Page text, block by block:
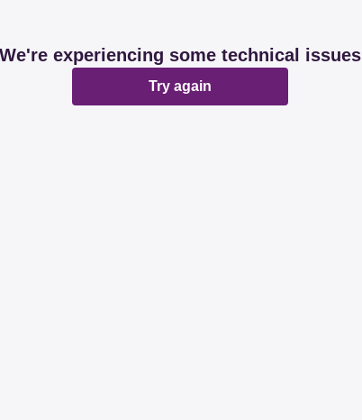
We're experiencing some technical issues
Try again